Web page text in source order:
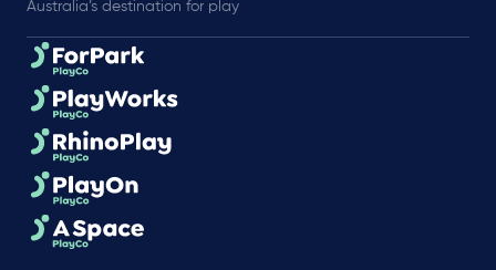
Australia’s destination for play